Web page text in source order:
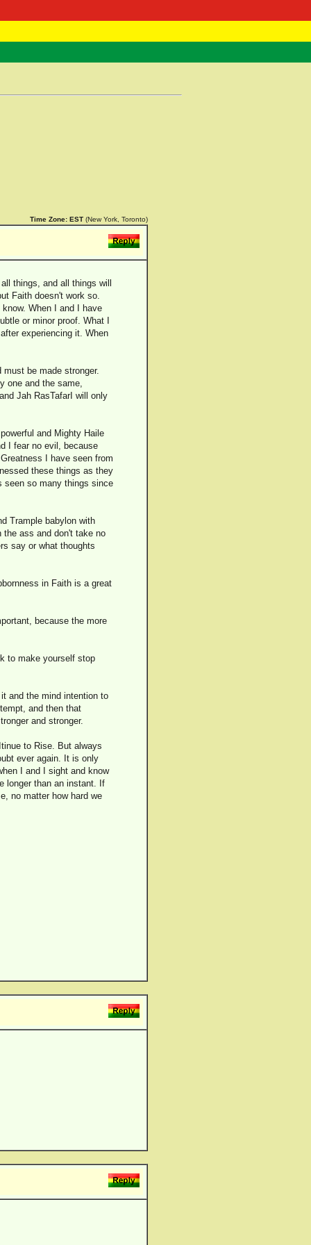
Time Zone: EST (New York, Toronto)
things, and all things will
Faith doesn't work so.
When I and I have
or minor proof. What I
experiencing it. When
be made stronger.
one and the same,
Jah RasTafarI will only
and Mighty Haile
I fear no evil, because
I have seen from
these things as they
seen so many things since
Trample babylon with
ass and don't take no
say or what thoughts
in Faith is a great
because the more
to make yourself stop
and the mind intention to
and then that
and stronger.
to Rise. But always
ever again. It is only
I and I sight and know
longer than an instant. If
no matter how hard we